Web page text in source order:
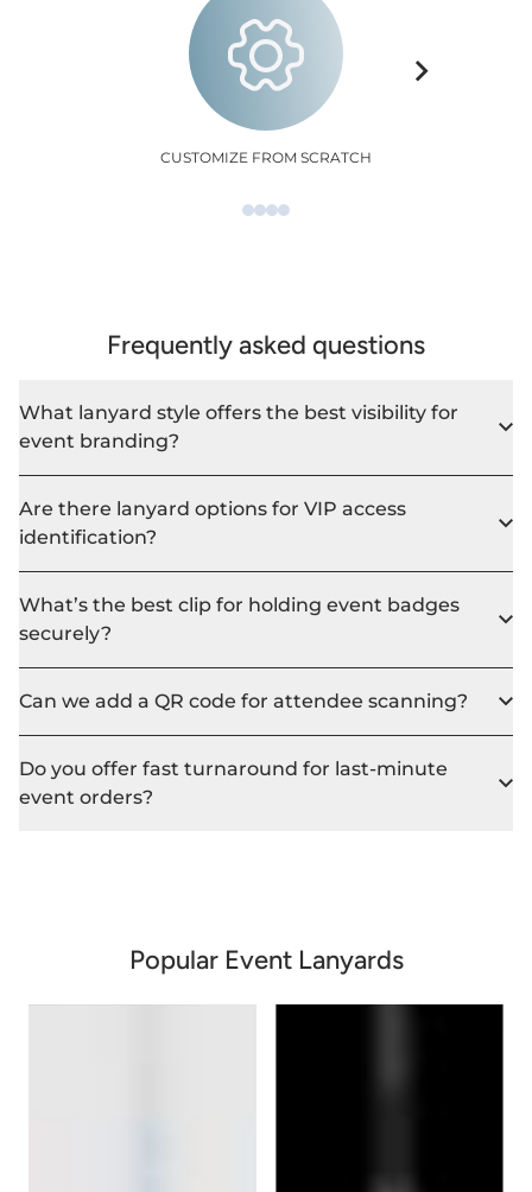
CUSTOMIZE FROM SCRATCH
Frequently asked questions
What lanyard style offers the best visibility for
event branding?
Are there lanyard options for VIP access
identification?
What’s the best clip for holding event badges
securely?
Can we add a QR code for attendee scanning?
Do you offer fast turnaround for last-minute
event orders?
Popular Event Lanyards